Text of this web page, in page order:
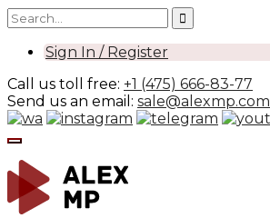
Sign In / Register
Call us toll free: +1 (475) 666-83-77
Send us an email: sale@alexmp.com